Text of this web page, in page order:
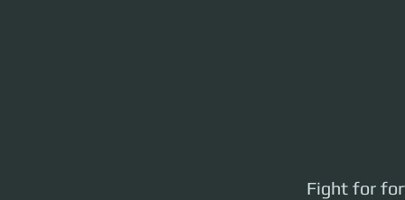
Fight for